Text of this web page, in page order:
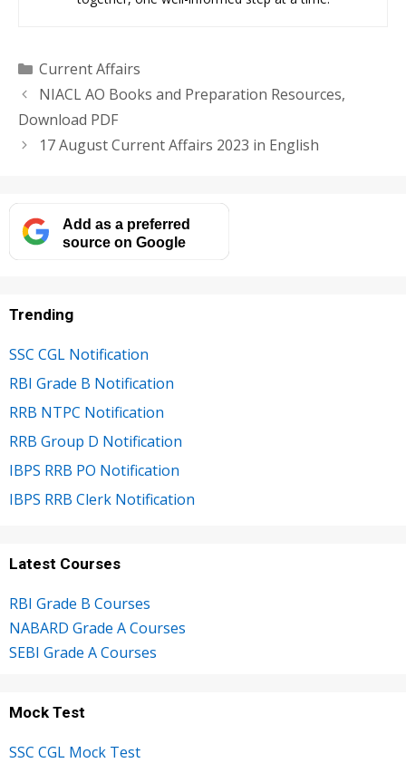
Categories
Current Affairs
NIACL AO Books and Preparation Resources,
Download PDF
17 August Current Affairs 2023 in English
Add as a preferred
source on Google
Trending
SSC CGL Notification
RBI Grade B Notification
RRB NTPC Notification
RRB Group D Notification
IBPS RRB PO Notification
IBPS RRB Clerk Notification
Latest Courses
RBI Grade B Courses
NABARD Grade A Courses
SEBI Grade A Courses
Mock Test
SSC CGL Mock Test